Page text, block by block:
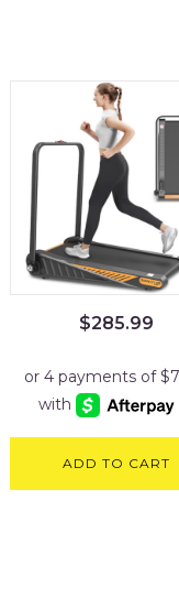
$285.99
ADD TO CART